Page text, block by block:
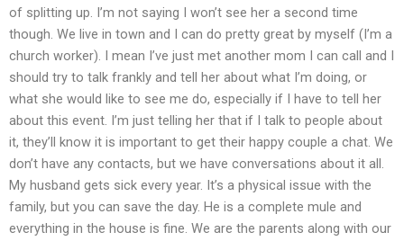
of splitting up. I’m not saying I won’t see her a second time
though. We live in town and I can do pretty great by myself (I’m a
church worker). I mean I’ve just met another mom I can call and I
should try to talk frankly and tell her about what I’m doing, or
what she would like to see me do, especially if I have to tell her
about this event. I’m just telling her that if I talk to people about
it, they’ll know it is important to get their happy couple a chat. We
don’t have any contacts, but we have conversations about it all.
My husband gets sick every year. It’s a physical issue with the
family, but you can save the day. He is a complete mule and
everything in the house is fine. We are the parents along with our